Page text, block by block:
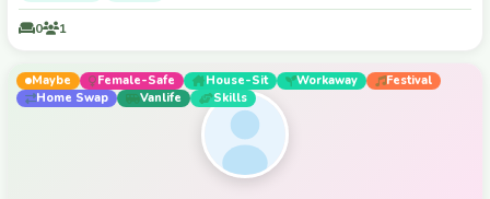
0 1
Maybe Female-Safe House-Sit Workaway
Festival
Home Swap
Vanlife Skills